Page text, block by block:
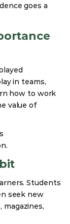
goes a
in teams,
how to work
value of
Students
seek new